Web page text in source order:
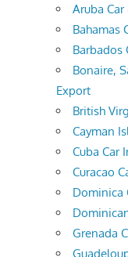
Aruba
Bahamas
Barbados
Bonaire,
Export
British
Cayman
Cuba Car
Curacao
Dominica
Grenada